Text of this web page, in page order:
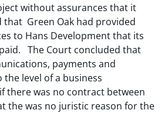
without assurances that it
that Green Oak had provided
to Hans Development that its
The Court concluded that
payments and
level of a business
there was no contract between
the was no juristic reason for the